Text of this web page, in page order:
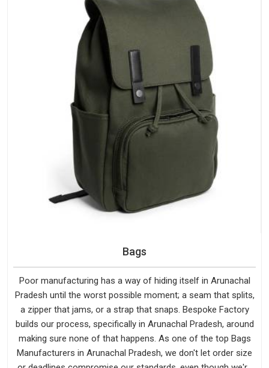
Bags
Poor manufacturing has a way of hiding itself in Arunachal
Pradesh until the worst possible moment; a seam that splits,
a zipper that jams, or a strap that snaps. Bespoke Factory
builds our process, specifically in Arunachal Pradesh, around
making sure none of that happens. As one of the top Bags
Manufacturers in Arunachal Pradesh, we don't let order size